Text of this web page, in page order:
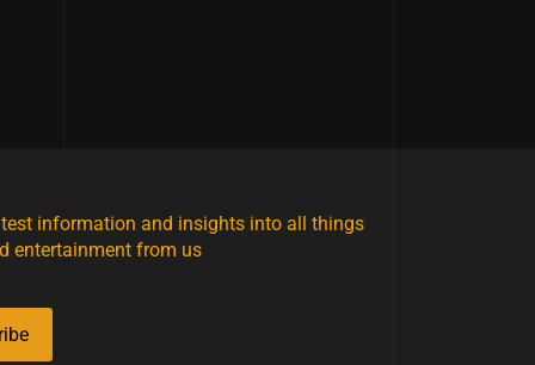
information and insights into all things
entertainment from us